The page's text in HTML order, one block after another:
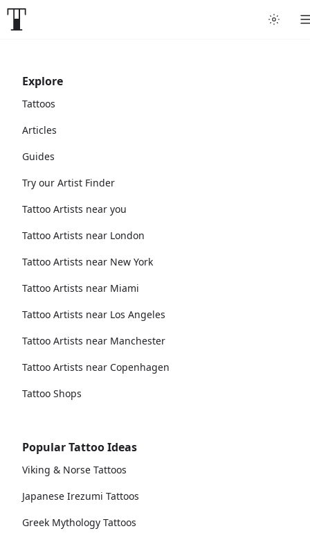
Explore
Tattoos
Articles
Guides
Try our Artist Finder
Tattoo Artists near you
Tattoo Artists near London
Tattoo Artists near New York
Tattoo Artists near Miami
Tattoo Artists near Los Angeles
Tattoo Artists near Manchester
Tattoo Artists near Copenhagen
Tattoo Shops
Popular Tattoo Ideas
Viking & Norse Tattoos
Japanese Irezumi Tattoos
Greek Mythology Tattoos